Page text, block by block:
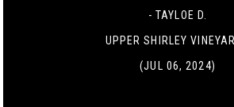
- TAYLOE D.
UPPER SHIRLEY
(JUL 06, 2024)